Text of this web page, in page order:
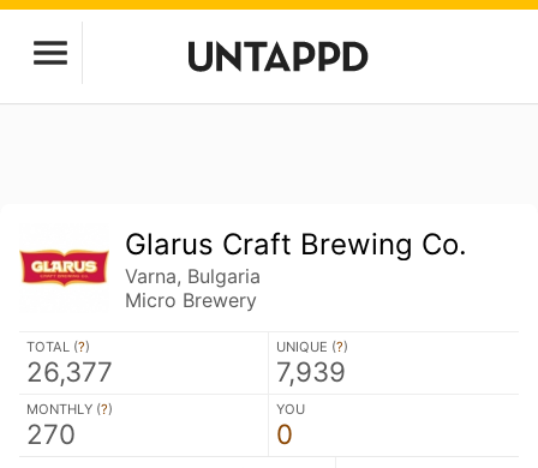
Glarus Craft Brewing Co.
Varna, Bulgaria
Micro Brewery
TOTAL (?)
26,377
UNIQUE (?)
7,939
MONTHLY (?)
270
YOU
0